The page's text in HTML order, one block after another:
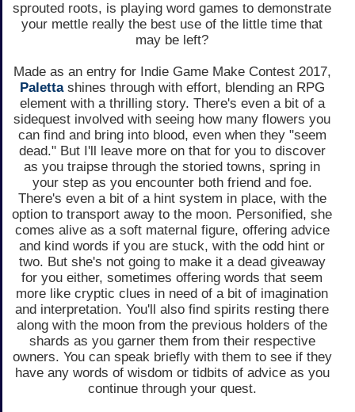
sprouted roots, is playing word games to demonstrate
your mettle really the best use of the little time that
may be left?
Made as an entry for Indie Game Make Contest 2017,
Palettashines through with effort, blending an RPG
element with a thrilling story. There's even a bit of a
sidequest involved with seeing how many flowers you
can find and bring into blood, even when they "seem
dead." But I'll leave more on that for you to discover
as you traipse through the storied towns, spring in
your step as you encounter both friend and foe.
There's even a bit of a hint system in place, with the
option to transport away to the moon. Personified, she
comes alive as a soft maternal figure, offering advice
and kind words if you are stuck, with the odd hint or
two. But she's not going to make it a dead giveaway
for you either, sometimes offering words that seem
more like cryptic clues in need of a bit of imagination
and interpretation. You'll also find spirits resting there
along with the moon from the previous holders of the
shards as you garner them from their respective
owners. You can speak briefly with them to see if they
have any words of wisdom or tidbits of advice as you
continue through your quest.